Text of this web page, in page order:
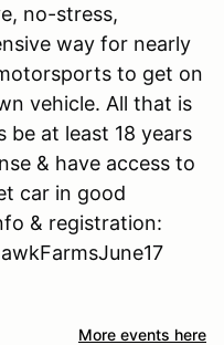
no-stress,
way for nearly
to get on
vehicle. All that is
at least 18 years
& have access to
car in good
& registration:
More events here